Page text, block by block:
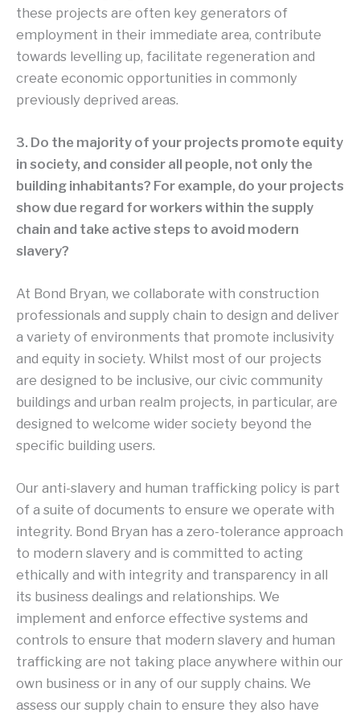
these projects are often key generators of
employment in their immediate area, contribute
towards levelling up, facilitate regeneration and
create economic opportunities in commonly
previously deprived areas.
3. Do the majority of your projects promote equity
in society, and consider all people, not only the
building inhabitants? For example, do your projects
show due regard for workers within the supply
chain and take active steps to avoid modern
slavery?
At Bond Bryan, we collaborate with construction
professionals and supply chain to design and deliver
a variety of environments that promote inclusivity
and equity in society. Whilst most of our projects
are designed to be inclusive, our civic community
buildings and urban realm projects, in particular, are
designed to welcome wider society beyond the
specific building users.
Our anti-slavery and human trafficking policy is part
of a suite of documents to ensure we operate with
integrity. Bond Bryan has a zero-tolerance approach
to modern slavery and is committed to acting
ethically and with integrity and transparency in all
its business dealings and relationships. We
implement and enforce effective systems and
controls to ensure that modern slavery and human
trafficking are not taking place anywhere within our
own business or in any of our supply chains. We
assess our supply chain to ensure they also have